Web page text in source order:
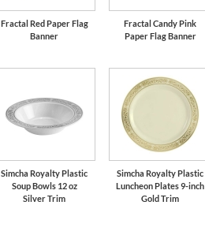
Fractal Red Paper Flag
Banner
Fractal Candy Pink
Paper Flag Banner
Simcha Royalty Plastic
Soup Bowls 12 oz
Silver Trim
Simcha Royalty Plastic
Luncheon Plates 9-inch
Gold Trim